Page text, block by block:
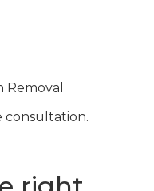
Removal
consultation.